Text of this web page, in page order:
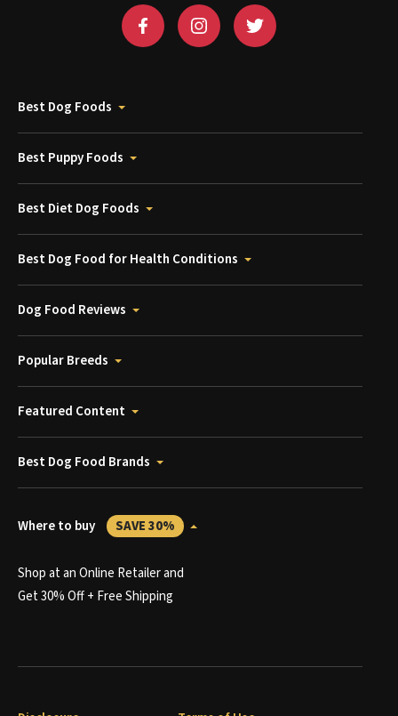
Best Dog Foods
Best Puppy Foods
Best Diet Dog Foods
Best Dog Food for Health Conditions
Dog Food Reviews
Popular Breeds
Featured Content
Best Dog Food Brands
Where to buy SAVE 30%
Shop at an Online Retailer and
Get 30% Off + Free Shipping